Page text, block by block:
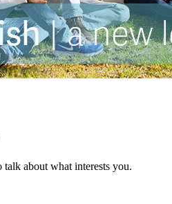
about what interests you.